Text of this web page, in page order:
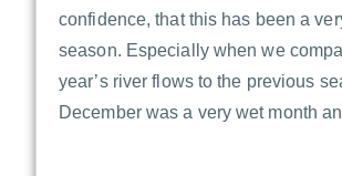
confidence, that this has been a
season. Especially when we
year’s river flows to the previous
December was a very wet month